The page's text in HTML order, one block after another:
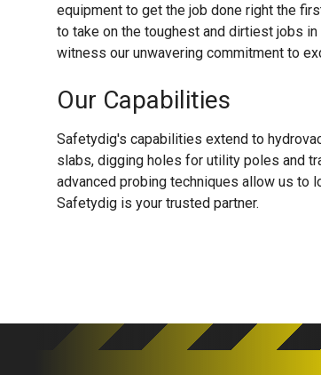
equipment to get the job done right the
to take on the toughest and dirtiest jobs
witness our unwavering commitment to
Our Capabilities
Safetydig's capabilities extend to
slabs, digging holes for utility poles and
advanced probing techniques allow us to
Safetydig is your trusted partner.